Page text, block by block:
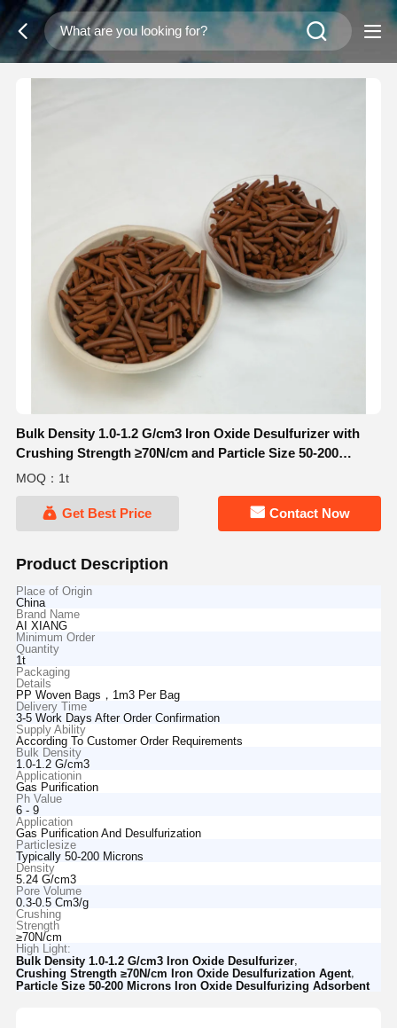
Bulk Density 1.0-1.2 G/cm3 Iron Oxide Desulfurizer with
Crushing Strength ≥70N/cm and Particle Size 50-200
Microns for Gas Purification
MOQ：1t
Get Best Price Contact Now
Product Description
Place of Origin
China
Brand Name
AI XIANG
Minimum Order
Quantity
1t
Packaging
Details
PP Woven Bags，1m3 Per Bag
Delivery Time
3-5 Work Days After Order Confirmation
Supply Ability
According To Customer Order Requirements
Bulk Density
1.0-1.2 G/cm3
Applicationin
Gas Purification
Ph Value
6 - 9
Application
Gas Purification And Desulfurization
Particlesize
Typically 50-200 Microns
Density
5.24 G/cm3
Pore Volume
0.3-0.5 Cm3/g
Crushing
Strength
≥70N/cm
High Light:
Bulk Density 1.0-1.2 G/cm3 Iron Oxide Desulfurizer,
Crushing Strength ≥70N/cm Iron Oxide Desulfurization Agent,
Particle Size 50-200 Microns Iron Oxide Desulfurizing Adsorbent